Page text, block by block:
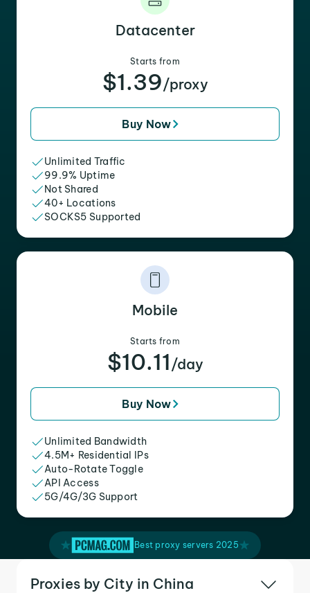
Datacenter
Starts from
$1.39/proxy
Buy Now
Unlimited Traffic
99.9% Uptime
Not Shared
40+ Locations
SOCKS5 Supported
Mobile
Starts from
$10.11 /day
Buy Now
Unlimited Bandwidth
4.5M+ Residential IPs
Auto-Rotate Toggle
API Access
5G/4G/3G Support
Best proxy servers 2025
Proxies by City in China